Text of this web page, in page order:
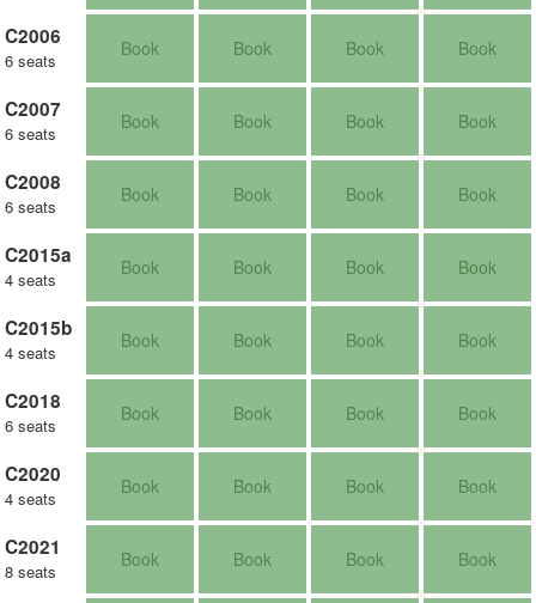
C2006
6 seats
Book Book Book Book
C2007
6 seats
Book Book Book Book
C2008
6 seats
Book Book Book Book
C2015a
4 seats
Book Book Book Book
C2015b
4 seats
Book Book Book Book
C2018
6 seats
Book Book Book Book
C2020
4 seats
Book Book Book Book
C2021
8 seats
Book Book Book Book